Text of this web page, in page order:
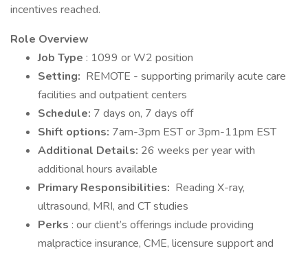
incentives reached.
Role Overview
Job Type : 1099 or W2 position
Setting: REMOTE - supporting primarily acute care
facilities and outpatient centers
Schedule: 7 days on, 7 days off
Shift options: 7am-3pm EST or 3pm-11pm EST
Additional Details: 26 weeks per year with
additional hours available
Primary Responsibilities: Reading X-ray,
ultrasound, MRI, and CT studies
Perks : our client’s offerings include providing
malpractice insurance, CME, licensure support and